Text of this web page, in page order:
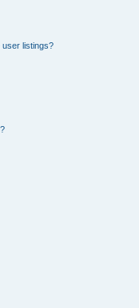
user listings?